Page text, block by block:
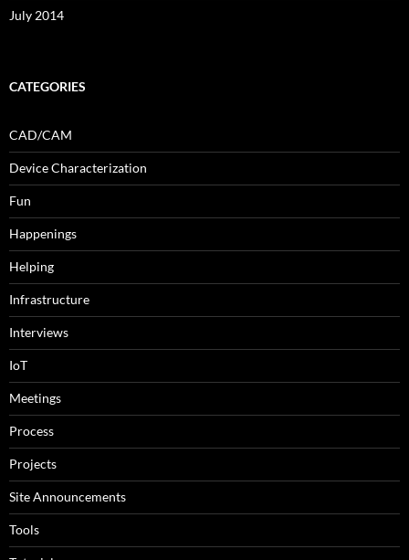
July 2014
CATEGORIES
CAD/CAM
Device Characterization
Fun
Happenings
Helping
Infrastructure
Interviews
IoT
Meetings
Process
Projects
Site Announcements
Tools